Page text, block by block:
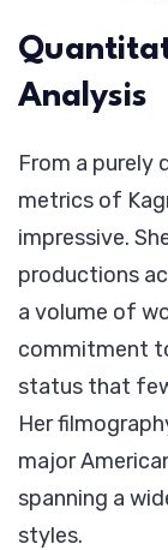
Analysis
From a
metrics of
impressive.
productions
a volume of
commitment
status that
Her
major
spanning a
styles.